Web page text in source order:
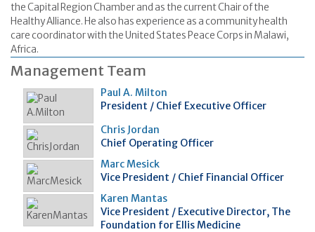
the Capital Region Chamber and as the current Chair of the
Healthy Alliance. He also has experience as a community health
care coordinator with the United States Peace Corps in Malawi,
Africa.
Management Team
Paul A. Milton
President / Chief Executive Officer
Chris Jordan
Chief Operating Officer
Marc Mesick
Vice President / Chief Financial Officer
Karen Mantas
Vice President / Executive Director, The
Foundation for Ellis Medicine